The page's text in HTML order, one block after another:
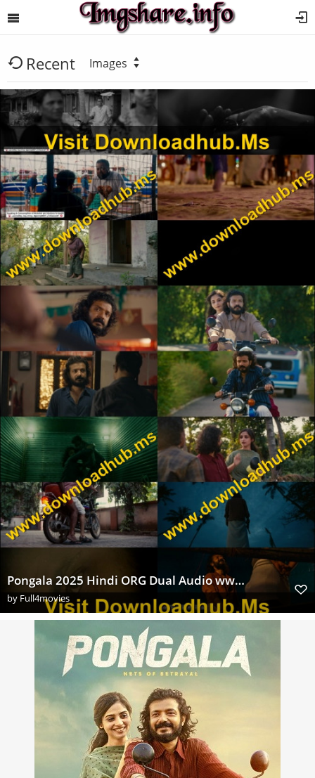
Recent Images
Pongala 2025 Hindi ORG Dual Audio www.Extraflix.Pw 1080p UNCUT HDRip x264 ESubs Untouched s
by Full4movies